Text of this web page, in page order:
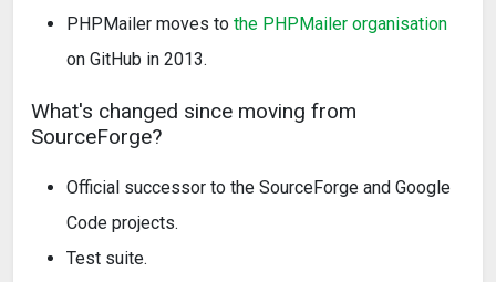
PHPMailer moves to the PHPMailer organisation
on GitHub in 2013.
What's changed since moving from
SourceForge?
Official successor to the SourceForge and Google
Code projects.
Test suite.